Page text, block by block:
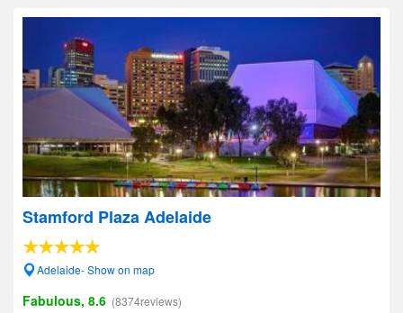
Stamford Plaza Adelaide
Adelaide- Show on map
Fabulous, 8.6 (8374reviews)